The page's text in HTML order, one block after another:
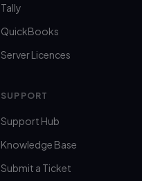
Tally
QuickBooks
Server Licences
SUPPORT
Support Hub
Knowledge Base
Submit a Ticket